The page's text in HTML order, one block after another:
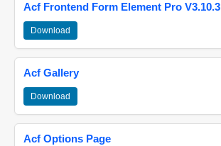
Acf Frontend Form Element Pro V3.10.3
Download
Acf Gallery
Download
Acf Options Page